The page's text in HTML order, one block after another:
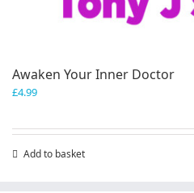
Awaken Your Inner Doctor
£4.99
Add to basket